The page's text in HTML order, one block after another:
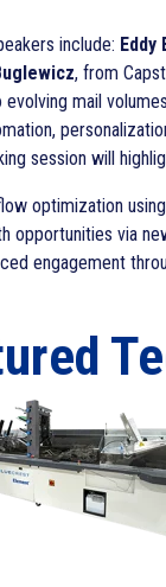
include: Eddy
, from
evolving mail
session will
optimization
opportunities via
engagement